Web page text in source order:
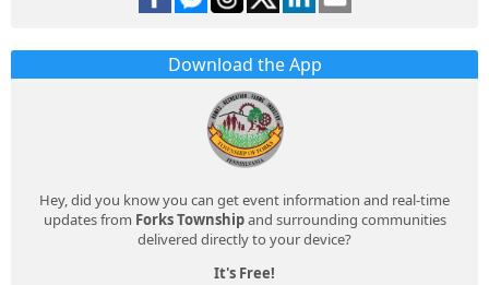
Download the App
Hey, did you know you can get event information and real-time
updates from Forks Townshipand surrounding communities
delivered directly to your device?
It's Free!